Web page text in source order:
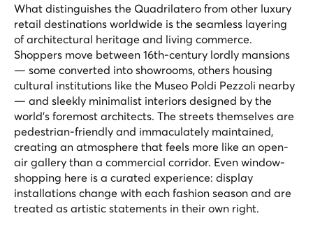
What distinguishes the Quadrilatero from other luxury
retail destinations worldwide is the seamless layering
of architectural heritage and living commerce.
Shoppers move between 16th-century lordly mansions
— some converted into showrooms, others housing
cultural institutions like the Museo Poldi Pezzoli nearby
— and sleekly minimalist interiors designed by the
world's foremost architects. The streets themselves are
pedestrian-friendly and immaculately maintained,
creating an atmosphere that feels more like an open-
air gallery than a commercial corridor. Even window-
shopping here is a curated experience: display
installations change with each fashion season and are
treated as artistic statements in their own right.